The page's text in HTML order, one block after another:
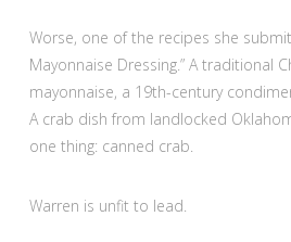
Worse, one of the recipes she
Mayonnaise Dressing.” A traditional
mayonnaise, a 19th-century
A crab dish from landlocked
one thing: canned crab.
Warren is unfit to lead.